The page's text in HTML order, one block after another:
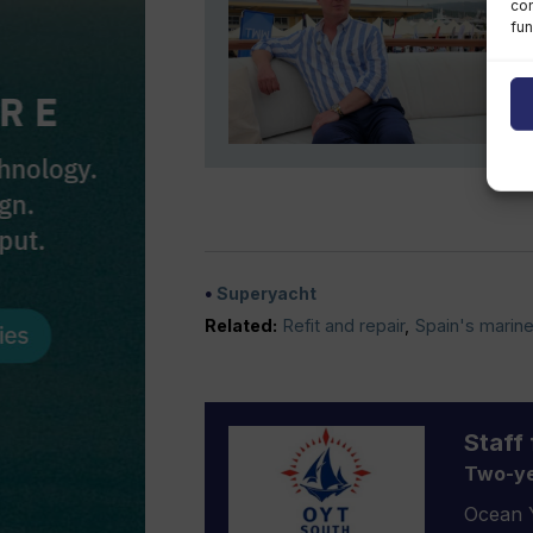
Superyacht
Related: Refit and repair, Spain's
Staff
Two-
Ocean